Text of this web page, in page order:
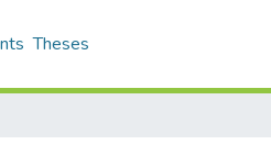
Theses